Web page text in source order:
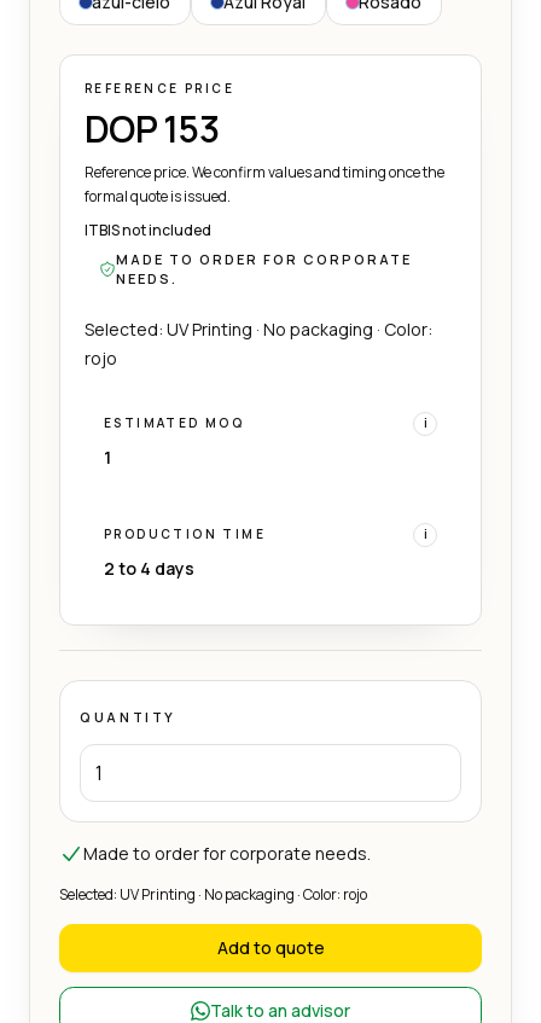
REFERENCE PRICE
DOP 153
Reference price. We confirm values and timing once the
formal quote is issued.
ITBIS not included
MADE TO ORDER FOR CORPORATE
NEEDS.
Selected: UV Printing · No packaging · Color:
rojo
ESTIMATED MOQ i
1
PRODUCTION TIME i
2 to 4 days
QUANTITY
Made to order for corporate needs.
Selected: UV Printing · No packaging · Color: rojo
Add to quote
Talk to an advisor